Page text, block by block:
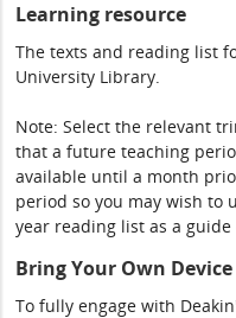
Learning resource
The texts and reading list
University Library.
Note: Select the relevant
that a future teaching
available until a month
period so you may wish to
year reading list as a guide
Bring Your Own Device
To fully engage with